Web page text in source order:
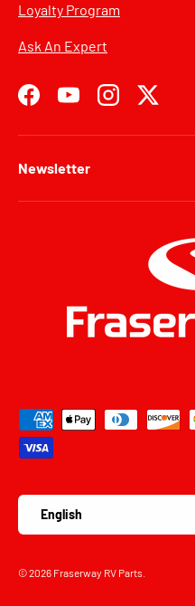
Loyalty Program
Ask An Expert
FacebookYouTubeInstagramTwitter
Newsletter
Payment methods accepted
English
© 2026 Fraserway RV Parts